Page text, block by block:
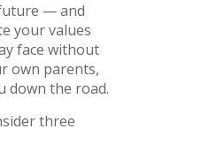
— and
your values
face without
own parents,
down the road.
three